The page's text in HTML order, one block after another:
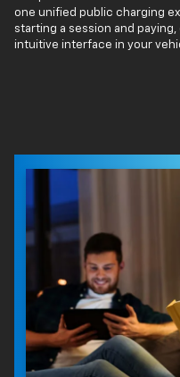
one unified public charging
starting a session and
intuitive interface in your